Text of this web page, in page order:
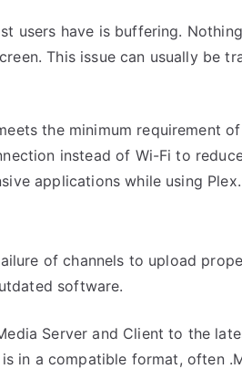
users have is buffering.
This issue can usually be
the minimum requirement
instead of Wi-Fi to
applications while using Plex.
of channels to upload
software.
Server and Client to the
in a compatible format, often